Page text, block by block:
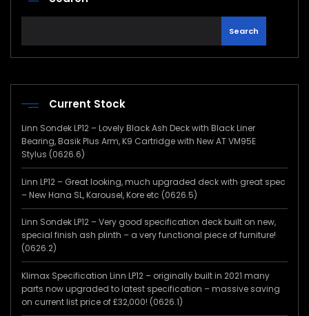
Search
Current Stock
Linn Sondek LP12 – Lovely Black Ash Deck with Black Liner
Bearing, Basik Plus Arm, K9 Cartridge with New AT VM95E
Stylus (0626.6)
Linn LP12 – Great looking, much upgraded deck with great spec
– New Hana SL, Karousel, Kore etc (0626.5)
Linn Sondek LP12 – Very good specification deck built on new,
special finish ash plinth – a very functional piece of furniture!
(0626.2)
Klimax Specification Linn LP12 – originally built in 2021 many
parts now upgraded to latest specification – massive saving
on current list price of £32,000! (0626.1)